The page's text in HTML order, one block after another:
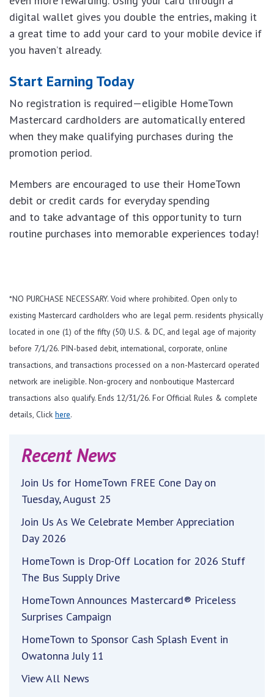
digital wallet gives you double the entries, making it
a great time to add your card to your mobile device if
you haven’t already.
Start Earning Today
No registration is required—eligible HomeTown
Mastercard cardholders are automatically entered
when they make qualifying purchases during the
promotion period.
Members are encouraged to use their HomeTown
debit or credit cards for everyday spending
and to take advantage of this opportunity to turn
routine purchases into memorable experiences today!
*NO PURCHASE NECESSARY. Void where prohibited. Open only to
existing Mastercard cardholders who are legal perm. residents physically
located in one (1) of the fifty (50) U.S. & DC, and legal age of majority
before 7/1/26. PIN-based debit, international, corporate, online
transactions, and transactions processed on a non-Mastercard operated
network are ineligible. Non-grocery and nonboutique Mastercard
transactions also qualify. Ends 12/31/26. For Official Rules & complete
details, Click here.
Recent News
Join Us for HomeTown FREE Cone Day on
Tuesday, August 25
Join Us As We Celebrate Member Appreciation
Day 2026
HomeTown is Drop-Off Location for 2026 Stuff
The Bus Supply Drive
HomeTown Announces Mastercard® Priceless
Surprises Campaign
HomeTown to Sponsor Cash Splash Event in
Owatonna July 11
View All News